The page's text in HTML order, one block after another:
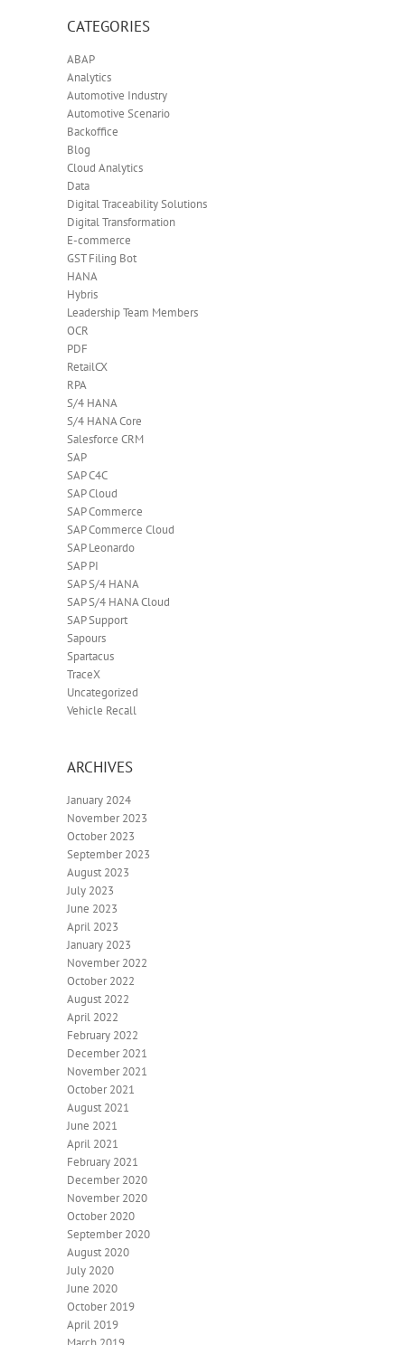
CATEGORIES
ABAP
Analytics
Automotive Industry
Automotive Scenario
Backoffice
Blog
Cloud Analytics
Data
Digital Traceability Solutions
Digital Transformation
E-commerce
GST Filing Bot
HANA
Hybris
Leadership Team Members
OCR
PDF
RetailCX
RPA
S/4 HANA
S/4 HANA Core
Salesforce CRM
SAP
SAP C4C
SAP Cloud
SAP Commerce
SAP Commerce Cloud
SAP Leonardo
SAP PI
SAP S/4 HANA
SAP S/4 HANA Cloud
SAP Support
Sapours
Spartacus
TraceX
Uncategorized
Vehicle Recall
ARCHIVES
January 2024
November 2023
October 2023
September 2023
August 2023
July 2023
June 2023
April 2023
January 2023
November 2022
October 2022
August 2022
April 2022
February 2022
December 2021
November 2021
October 2021
August 2021
June 2021
April 2021
February 2021
December 2020
November 2020
October 2020
September 2020
August 2020
July 2020
June 2020
October 2019
April 2019